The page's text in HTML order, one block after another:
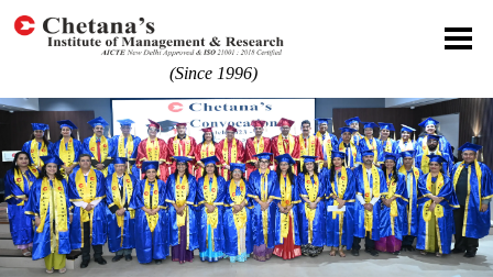
(Since 1996)